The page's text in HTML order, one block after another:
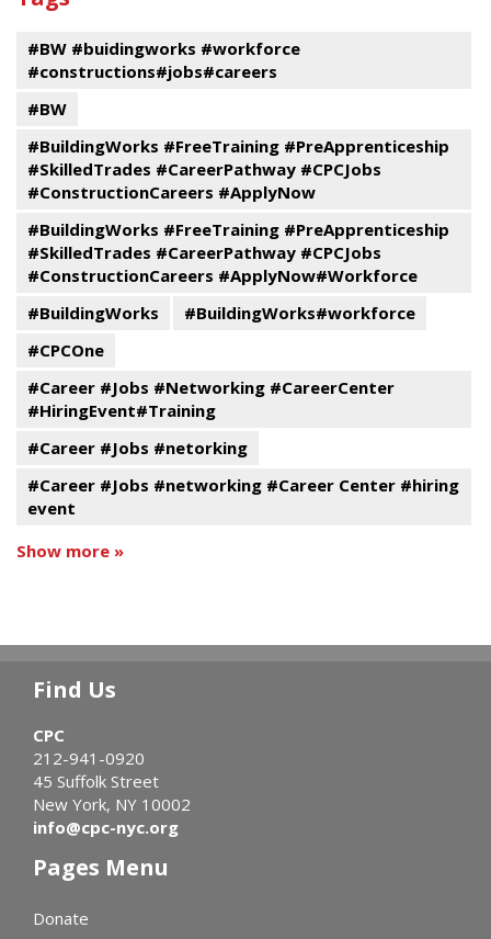
events
#BW #buidingworks #workforce
#constructions#jobs#careers
#BW
#BuildingWorks #FreeTraining #PreApprenticeship
#SkilledTrades #CareerPathway #CPCJobs
#ConstructionCareers #ApplyNow
#BuildingWorks #FreeTraining #PreApprenticeship
#SkilledTrades #CareerPathway #CPCJobs
#ConstructionCareers #ApplyNow#Workforce
#BuildingWorks
#BuildingWorks#workforce
#CPCOne
#Career #Jobs #Networking #CareerCenter
#HiringEvent#Training
#Career #Jobs #netorking
#Career #Jobs #networking #Career Center #hiring
event
Show more »
Find Us
CPC
212-941-0920
45 Suffolk Street
New York, NY 10002
info@cpc-nyc.org
Pages Menu
Donate